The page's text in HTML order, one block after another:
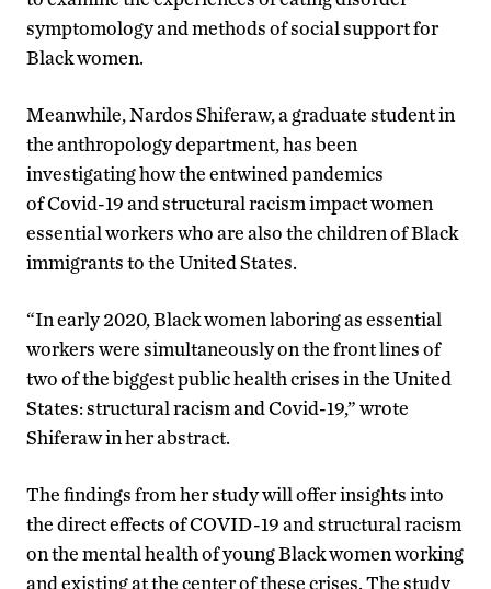
symptomology and methods of social support for
Black women.
Meanwhile, Nardos Shiferaw, a graduate student in
the anthropology department, has been
investigating how the entwined pandemics
of Covid-19 and structural racism impact women
essential workers who are also the children of Black
immigrants to the United States.
“In early 2020, Black women laboring as essential
workers were simultaneously on the front lines of
two of the biggest public health crises in the United
States: structural racism and Covid-19,” wrote
Shiferaw in her abstract.
The findings from her study will offer insights into
the direct effects of COVID-19 and structural racism
on the mental health of young Black women working
and existing at the center of these crises. The study